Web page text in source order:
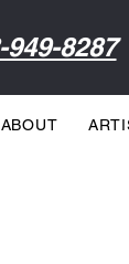
949-8287
ABOUT